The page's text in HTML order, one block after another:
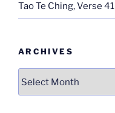
Tao Te Ching, Verse 41
ARCHIVES